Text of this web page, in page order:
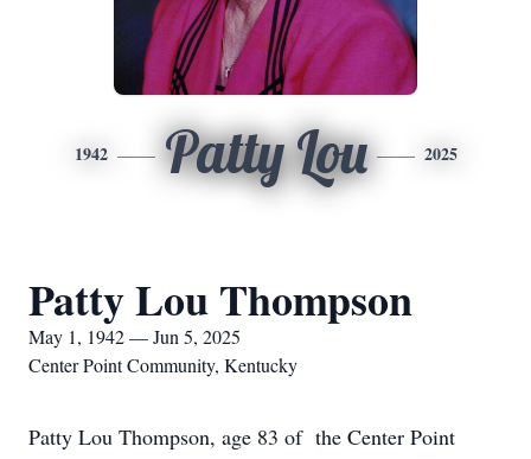
1942 Patty Lou 2025
Patty Lou Thompson
May 1, 1942 — Jun 5, 2025
Center Point Community, Kentucky
Patty Lou Thompson, age 83 of the Center Point